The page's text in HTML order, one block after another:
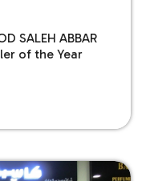
SALEH ABBAR
of the Year